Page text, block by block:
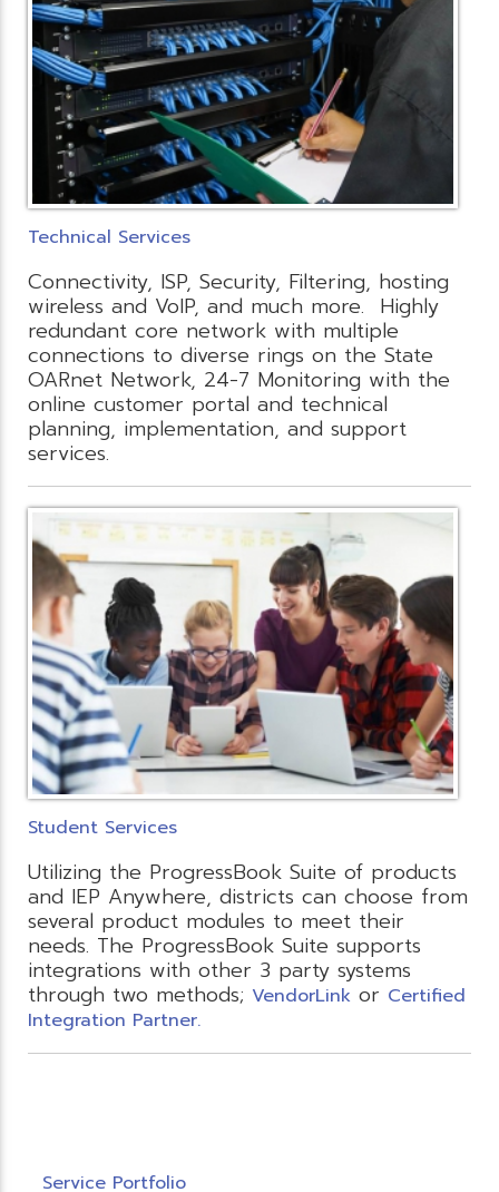
Technical Services
Connectivity, ISP, Security, Filtering, hosting
wireless and VoIP, and much more. Highly
redundant core network with multiple
connections to diverse rings on the State
OARnet Network, 24-7 Monitoring with the
online customer portal and technical
planning, implementation, and support
services.
Student Services
Utilizing the ProgressBook Suite of products
and IEP Anywhere, districts can choose from
several product modules to meet their
needs. The ProgressBook Suite supports
integrations with other 3 party systems
through two methods; VendorLink or Certified
Integration Partner.
Service Portfolio